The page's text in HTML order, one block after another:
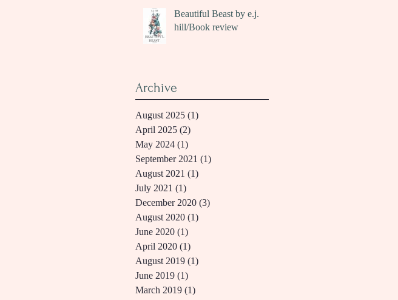
Beautiful Beast by e.j.
hill/Book review
Archive
August 2025 (1)
April 2025 (2)
May 2024 (1)
September 2021 (1)
August 2021 (1)
July 2021 (1)
December 2020 (3)
August 2020 (1)
June 2020 (1)
April 2020 (1)
August 2019 (1)
June 2019 (1)
March 2019 (1)